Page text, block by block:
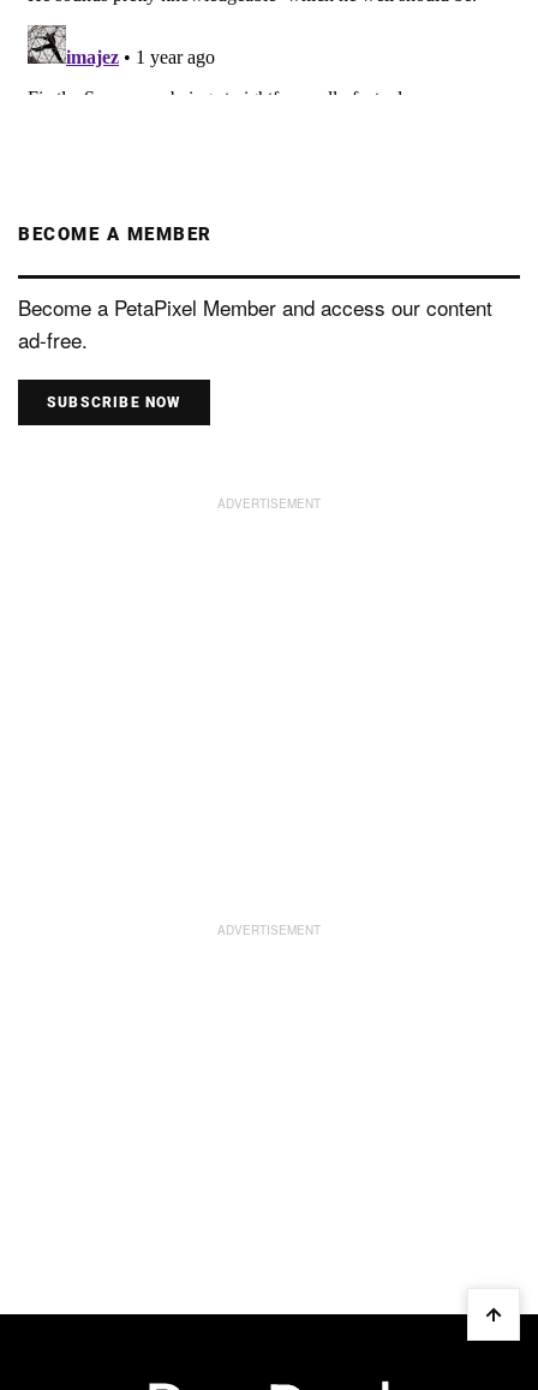
BECOME A MEMBER
Become a PetaPixel Member and access our content
ad-free.
SUBSCRIBE NOW